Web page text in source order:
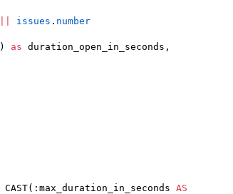
issues . number
) as duration_open_in_seconds,
CAST(:max_duration_in_seconds AS